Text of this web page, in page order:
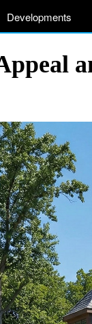
Developments